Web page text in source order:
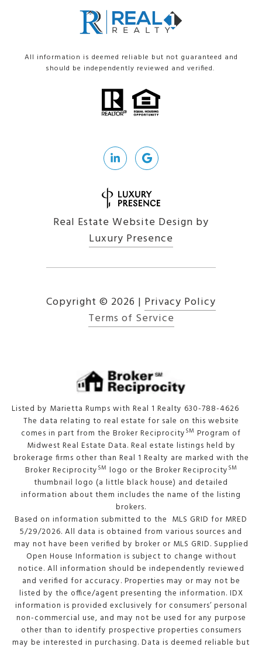
All information is deemed reliable but not guaranteed and
should be independently reviewed and verified.
Real Estate Website Design by
Luxury Presence
Copyright © 2026 | Privacy Policy
Terms of Service
Listed by Marietta Rumps with Real 1 Realty 630-788-4626
The data relating to real estate for sale on this website
comes in part from the Broker ReciprocitySM Program of
Midwest Real Estate Data. Real estate listings held by
brokerage firms other than Real 1 Realty are marked with the
Broker ReciprocitySM logo or the Broker ReciprocitySM
thumbnail logo (a little black house) and detailed
information about them includes the name of the listing
brokers.
Based on information submitted to the MLS GRID for MRED
5/29/2026. All data is obtained from various sources and
may not have been verified by broker or MLS GRID. Supplied
Open House Information is subject to change without
notice. All information should be independently reviewed
and verified for accuracy. Properties may or may not be
listed by the office/agent presenting the information. IDX
information is provided exclusively for consumers’ personal
non-commercial use, and may not be used for any purpose
other than to identify prospective properties consumers
may be interested in purchasing. Data is deemed reliable but